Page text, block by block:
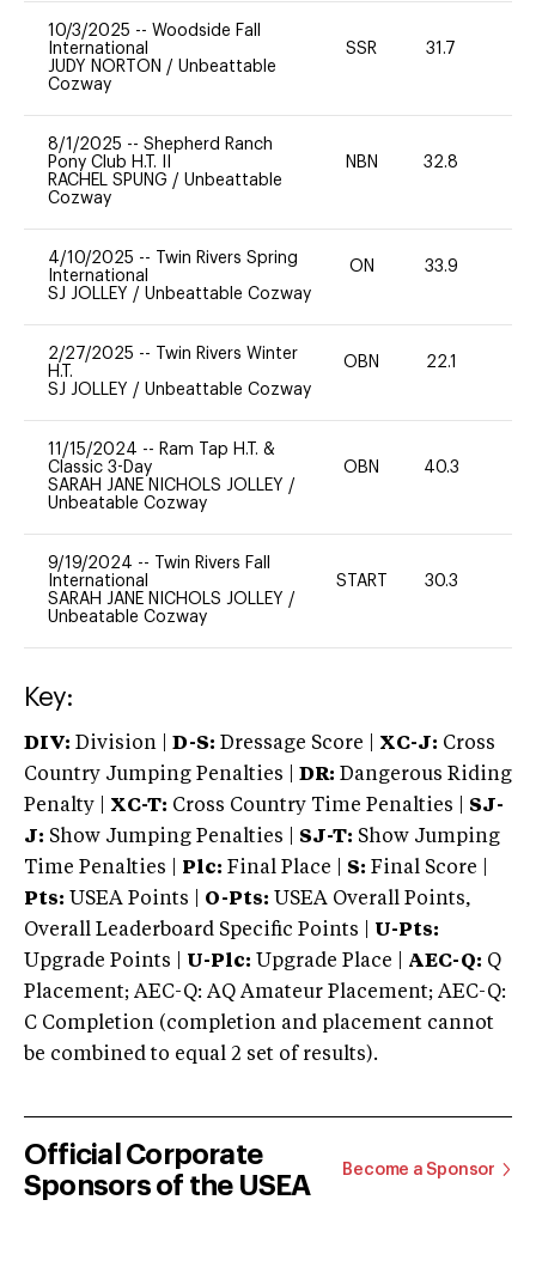
10/3/2025 -- Woodside Fall
International
JUDY NORTON / Unbeattable
Cozway
SSR 31.7
8/1/2025 -- Shepherd Ranch
Pony Club H.T. II
RACHEL SPUNG / Unbeattable
Cozway
NBN 32.8
4/10/2025 --
Twin Rivers Spring
International
SJ JOLLEY / Unbeattable Cozway
ON 33.9
2/27/2025 --
Twin Rivers Winter
H.T.
SJ JOLLEY / Unbeattable Cozway
OBN 22.1
11/15/2024 -- Ram Tap H.T. &
Classic 3-Day
SARAH JANE NICHOLS JOLLEY /
Unbeatable Cozway
OBN 40.3
9/19/2024 --
Twin Rivers Fall
International
SARAH JANE NICHOLS JOLLEY /
Unbeatable Cozway
START 30.3
Key:
DIV: Division | D-S: Dressage Score | XC-J: Cross
Country Jumping Penalties |
DR: Dangerous Riding
Penalty | XC-T: Cross Country Time Penalties | SJ-
J: Show Jumping Penalties | SJ-T: Show Jumping
Time Penalties |
Plc: Final Place | S: Final Score |
Pts: USEA Points | O-Pts: USEA Overall Points,
Overall Leaderboard Specific Points | U-Pts:
Upgrade Points | U-Plc: Upgrade Place | AEC-Q: Q
Placement; AEC-Q: AQ Amateur Placement; AEC-Q:
C Completion (completion and placement cannot
be combined to equal 2 set of results).
Official Corporate
Sponsors of the USEA
Become a Sponsor